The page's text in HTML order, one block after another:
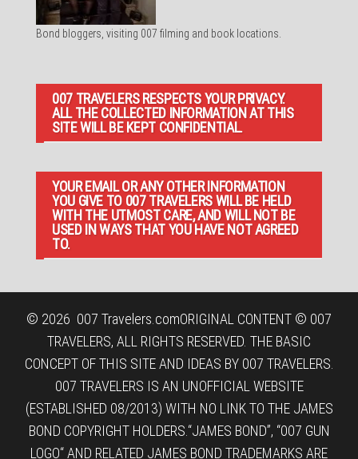
Bond bloggers, visiting 007 filming and book locations.
007 TRAVELERS RESPECTS YOUR PRIVACY.
ALL THE COLLECTED INFORMATION AT THIS
SITE WILL BE KEPT CONFIDENTIAL.
YOUR EMAIL OR ANY OTHER INFORMATION
YOU GIVE TO 007 TRAVELERS WILL BE HELD
WITH THE UTMOST CARE, AND WILL NOT BE
USED IN WAYS THAT YOU HAVE NOT AGREED
TO.
© 2026 007 Travelers.comORIGINAL CONTENT © 007
TRAVELERS, ALL RIGHTS RESERVED. THE BASIC
CONCEPT OF THIS SITE AND IDEAS BY 007 TRAVELERS.
007 TRAVELERS IS AN UNOFFICIAL WEBSITE
(ESTABLISHED 08/2013) WITH NO LINK TO THE JAMES
BOND COPYRIGHT HOLDERS.“JAMES BOND”, “007 GUN
LOGO“ AND RELATED JAMES BOND TRADEMARKS ARE